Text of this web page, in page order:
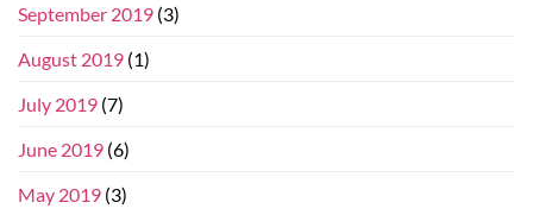
September 2019 (3)
August 2019 (1)
July 2019 (7)
June 2019 (6)
May 2019 (3)